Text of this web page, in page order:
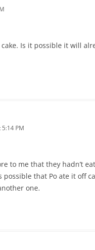
Is it possible it will
PM
to me that they hadn’t
that Po ate it off
one.